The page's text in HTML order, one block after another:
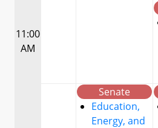
11:00
AM
Senate
Education,
Energy, and